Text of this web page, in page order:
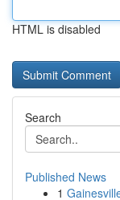
HTML is disabled
Search
Published News
1